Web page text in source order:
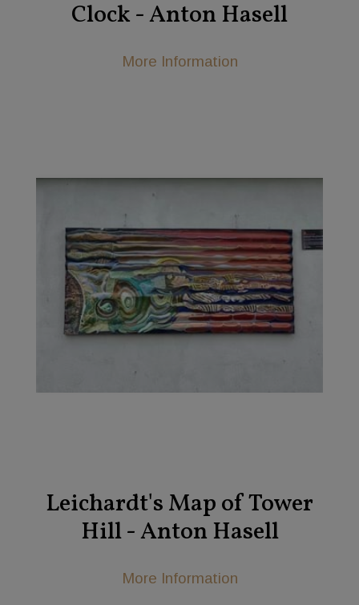
Clock - Anton Hasell
More Information
Leichardt's Map of Tower
Hill - Anton Hasell
More Information